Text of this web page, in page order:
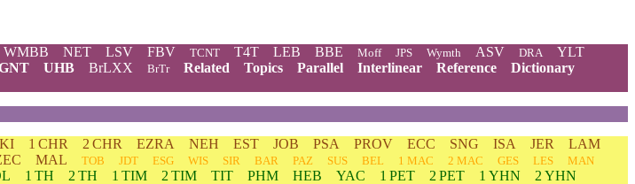
WMBB NET LSV FBV TCNT T4T LEB BBE Moff JPS Wymth ASV DRA
YLT
UHB BrLXX BrTr Related Topics Parallel Interlinear Reference
Dictionary
1 CHR 2 CHR EZRA NEH EST JOB PSA PROV ECC SNG ISA JER
LAM
MAL TOB JDT ESG WIS SIR BAR PAZ SUS BEL 1 MAC 2 MAC GES LES MAN
1 TH 2 TH 1 TIM 2 TIM TIT PHM HEB YAC 1 PET 2 PET 1 YHN
2 YHN